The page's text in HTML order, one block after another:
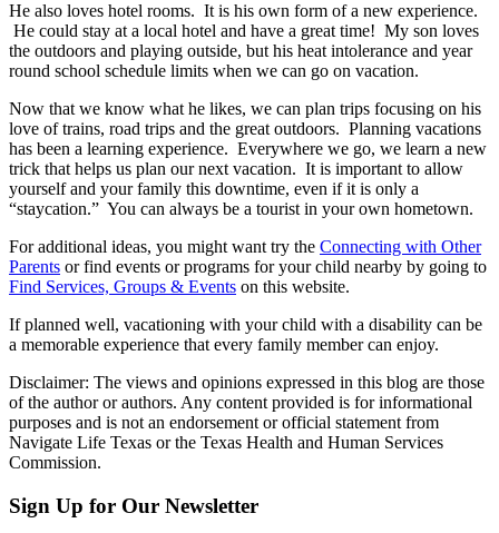
He also loves hotel rooms. It is his own form of a new experience.
He could stay at a local hotel and have a great time! My son loves
the outdoors and playing outside, but his heat intolerance and year
round school schedule limits when we can go on vacation.
Now that we know what he likes, we can plan trips focusing on his
love of trains, road trips and the great outdoors. Planning vacations
has been a learning experience. Everywhere we go, we learn a new
trick that helps us plan our next vacation. It is important to allow
yourself and your family this downtime, even if it is only a
“staycation.” You can always be a tourist in your own hometown.
For additional ideas, you might want try the Connecting with Other
Parents or find events or programs for your child nearby by going to
Find Services, Groups & Events on this website.
If planned well, vacationing with your child with a disability can be
a memorable experience that every family member can enjoy.
Disclaimer: The views and opinions expressed in this blog are those
of the author or authors. Any content provided is for informational
purposes and is not an endorsement or official statement from
Navigate Life Texas or the Texas Health and Human Services
Commission.
Sign Up for Our Newsletter